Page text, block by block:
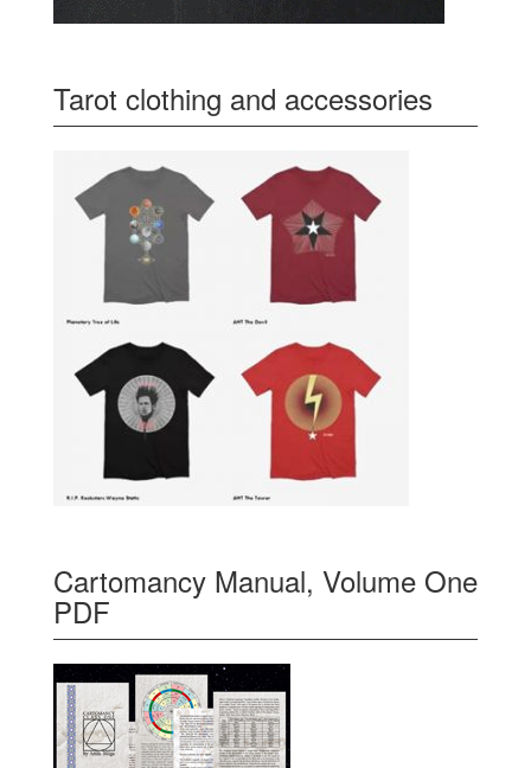
Tarot clothing and accessories
Cartomancy Manual, Volume One
PDF